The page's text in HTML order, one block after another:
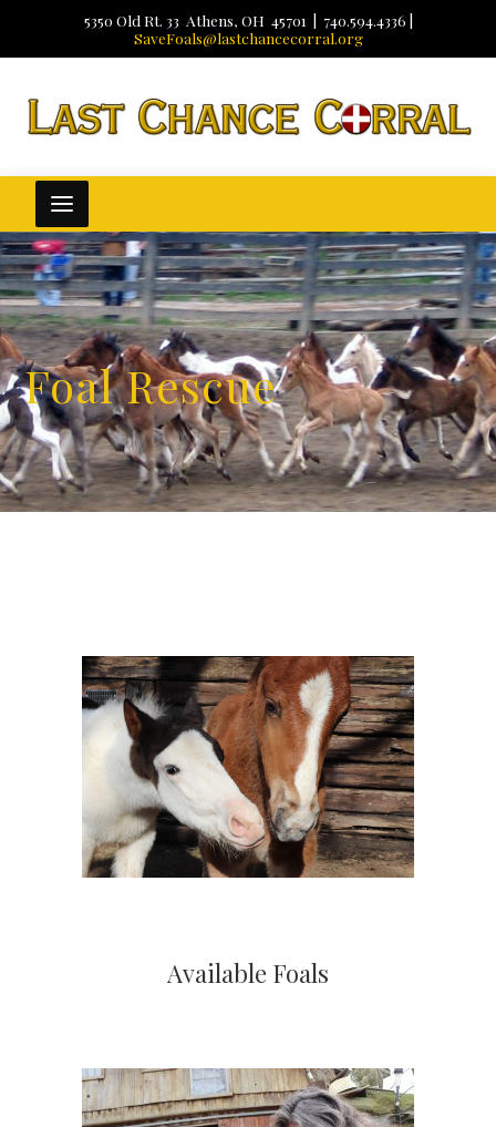
5350 Old Rt. 33 Athens, OH 45701 | 740.594.4336 |
SaveFoals@lastchancecorral.org
Foal Rescue
Available Foals